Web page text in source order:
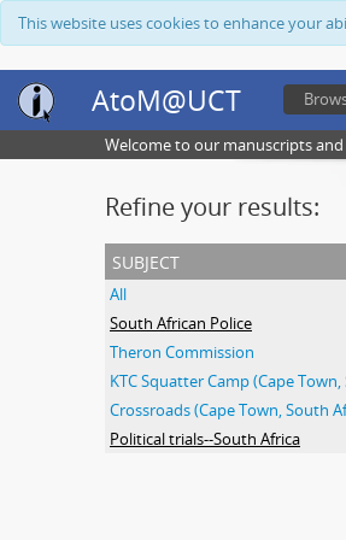
This website uses cookies to enhance your
AtoM@UCT
Welcome to our manuscripts
Refine your results:
subject
All
South African Police
Theron Commission
Crossroads (Cape Town, South
Political trials--South Africa